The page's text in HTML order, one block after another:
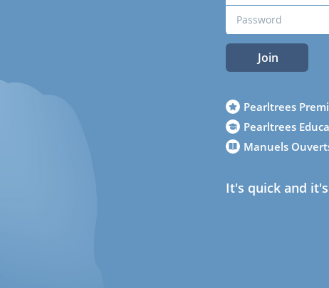
Join
Pearltrees
Pearltrees
Manuels
It's quick and